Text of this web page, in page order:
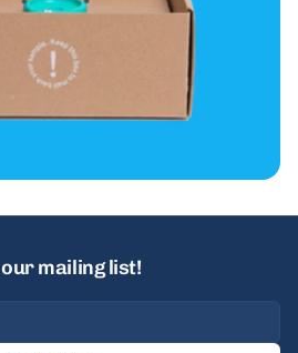
mailing list!